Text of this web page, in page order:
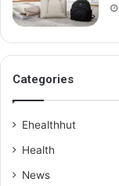
Categories
Ehealthhut
Health
News